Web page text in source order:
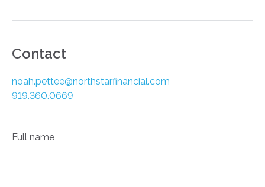
Contact
noah.pettee@northstarfinancial.com
919.360.0669
Full name